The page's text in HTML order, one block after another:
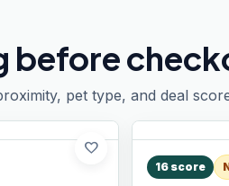
before
pet type, and deal
favorite
16 score